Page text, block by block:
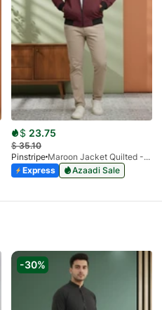
$ 23.75
$35.10
Pinstripe
Maroon Jacket Quilted -Bomber 9505-01
Express
Azaadi Sale
-30%